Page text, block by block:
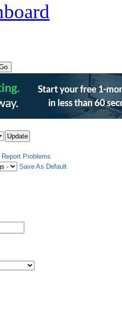
Report Problems
Save As Default